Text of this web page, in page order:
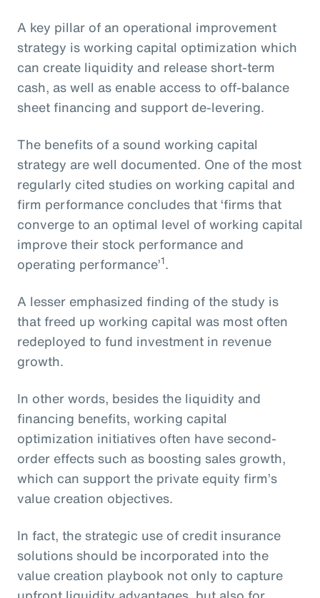
A key pillar of an operational improvement
strategy is working capital optimization which
can create liquidity and release short-term
cash, as well as enable access to off-balance
sheet financing and support de-levering.
The benefits of a sound working capital
strategy are well documented. One of the most
regularly cited studies on working capital and
firm performance concludes that ‘firms that
converge to an optimal level of working capital
improve their stock performance and
operating performance’1.
A lesser emphasized finding of the study is
that freed up working capital was most often
redeployed to fund investment in revenue
growth.
In other words, besides the liquidity and
financing benefits, working capital
optimization initiatives often have second-
order effects such as boosting sales growth,
which can support the private equity firm’s
value creation objectives.
In fact, the strategic use of credit insurance
solutions should be incorporated into the
value creation playbook not only to capture